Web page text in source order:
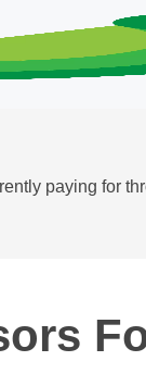
paying for